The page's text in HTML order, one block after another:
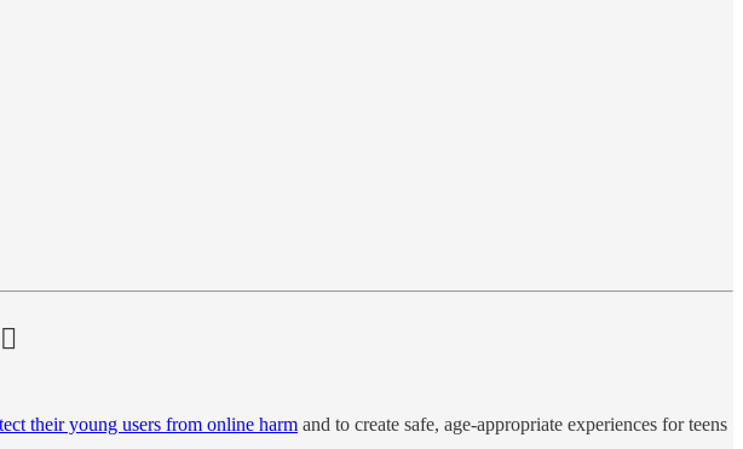
their young users from online harm and to create safe, age-appropriate experiences for teens